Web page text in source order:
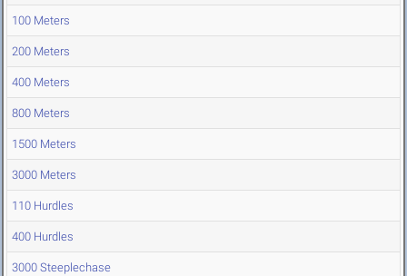
100 Meters
200 Meters
400 Meters
800 Meters
1500 Meters
3000 Meters
110 Hurdles
400 Hurdles
3000 Steeplechase